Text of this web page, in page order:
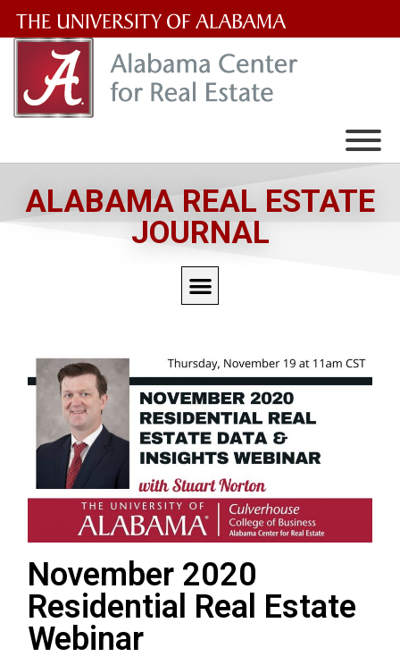
University
of
ALABAMA REAL ESTATE
JOURNAL
November 2020
Residential Real Estate
Webinar